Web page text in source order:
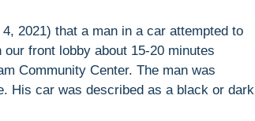
2021) that a man in a car attempted to
front lobby about 15-20 minutes
Community Center. The man was
His car was described as a black or dark